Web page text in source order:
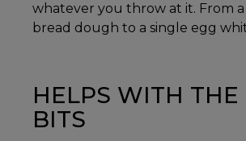
whatever you throw at it. From
bread dough to a single egg
HELPS WITH THE
BITS